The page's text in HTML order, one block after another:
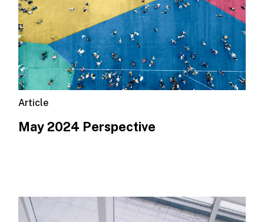
Article
May 2024 Perspective